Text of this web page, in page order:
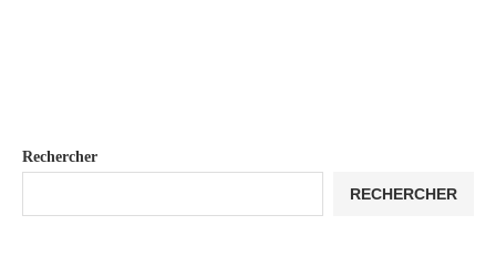
Rechercher
RECHERCHER